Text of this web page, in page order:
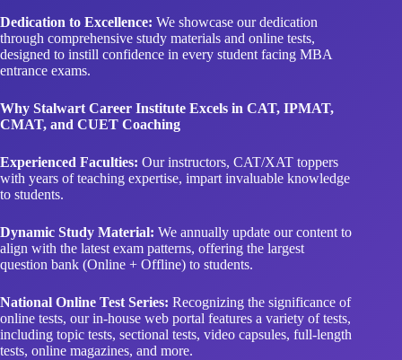
Dedication to Excellence: We showcase our dedication
through comprehensive study materials and online tests,
designed to instill confidence in every student facing MBA
entrance exams.
Why Stalwart Career Institute Excels in CAT, IPMAT,
CMAT, and CUET Coaching
Experienced Faculties: Our instructors, CAT/XAT toppers
with years of teaching expertise, impart invaluable knowledge
to students.
Dynamic Study Material: We annually update our content to
align with the latest exam patterns, offering the largest
question bank (Online + Offline) to students.
National Online Test Series: Recognizing the significance of
online tests, our in-house web portal features a variety of tests,
including topic tests, sectional tests, video capsules, full-length
tests, online magazines, and more.